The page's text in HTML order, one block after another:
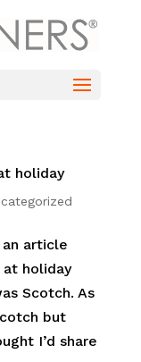
holiday
article
holiday
Scotch. As
but
I’d share